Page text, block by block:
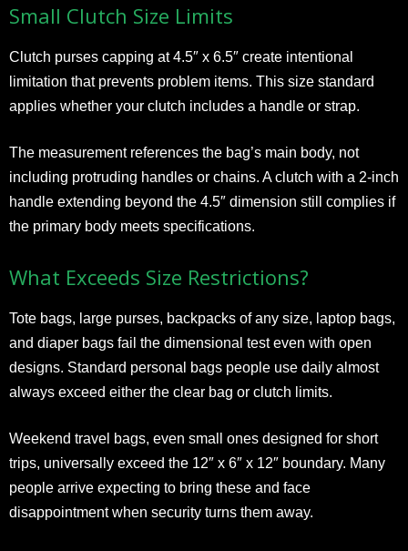
Small Clutch Size Limits
Clutch purses capping at 4.5″ x 6.5″ create intentional
limitation that prevents problem items. This size standard
applies whether your clutch includes a handle or strap.
The measurement references the bag’s main body, not
including protruding handles or chains. A clutch with a 2-inch
handle extending beyond the 4.5″ dimension still complies if
the primary body meets specifications.
What Exceeds Size Restrictions?
Tote bags, large purses, backpacks of any size, laptop bags,
and diaper bags fail the dimensional test even with open
designs. Standard personal bags people use daily almost
always exceed either the clear bag or clutch limits.
Weekend travel bags, even small ones designed for short
trips, universally exceed the 12″ x 6″ x 12″ boundary. Many
people arrive expecting to bring these and face
disappointment when security turns them away.